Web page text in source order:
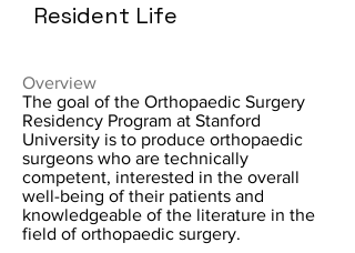
Resident Life
Overview
The goal of the Orthopaedic Surgery
Residency Program at Stanford
University is to produce orthopaedic
surgeons who are technically
competent, interested in the overall
well-being of their patients and
knowledgeable of the literature in the
field of orthopaedic surgery.